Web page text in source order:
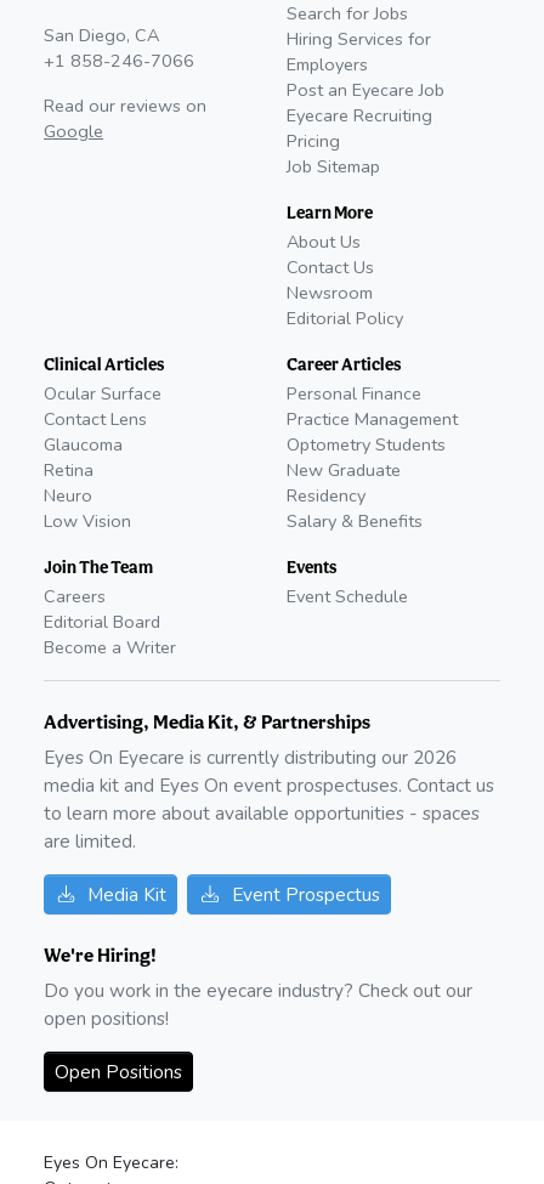
San Diego, CA
+1 858-246-7066
Read our reviews on
Google
Search for Jobs
Hiring Services for
Employers
Post an Eyecare Job
Eyecare Recruiting
Pricing
Job Sitemap
Learn More
About Us
Contact Us
Newsroom
Editorial Policy
Clinical Articles
Ocular Surface
Contact Lens
Glaucoma
Retina
Neuro
Low Vision
Join The Team
Careers
Editorial Board
Become a Writer
Career Articles
Personal Finance
Practice Management
Optometry Students
New Graduate
Residency
Salary & Benefits
Events
Event Schedule
Advertising, Media Kit, & Partnerships
Eyes On Eyecare is currently distributing our 2026
media kit and Eyes On event prospectuses. Contact us
to learn more about available opportunities - spaces
are limited.
Media Kit Event Prospectus
We're Hiring!
Do you work in the eyecare industry? Check out our
open positions!
Open Positions
Eyes On Eyecare: